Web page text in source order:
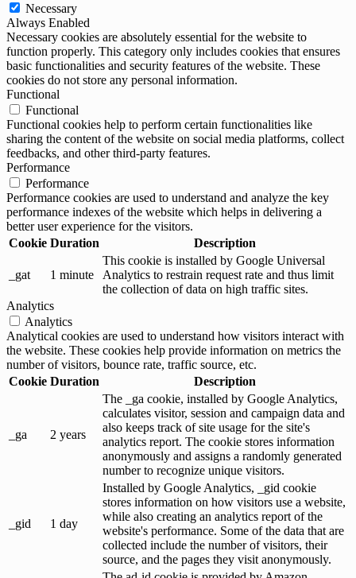
Necessary
Always Enabled
Necessary cookies are absolutely essential for the website to
function properly. This category only includes cookies that ensures
basic functionalities and security features of the website. These
cookies do not store any personal information.
Functional
Functional
Functional cookies help to perform certain functionalities like
sharing the content of the website on social media platforms, collect
feedbacks, and other third-party features.
Performance
Performance
Performance cookies are used to understand and analyze the key
performance indexes of the website which helps in delivering a
better user experience for the visitors.
Cookie Duration Description
_gat 1 minute
This cookie is installed by Google Universal
Analytics to restrain request rate and thus limit
the collection of data on high traffic sites.
Analytics
Analytics
Analytical cookies are used to understand how visitors interact with
the website. These cookies help provide information on metrics the
number of visitors, bounce rate, traffic source, etc.
Cookie Duration Description
_ga 2 years
The _ga cookie, installed by Google Analytics,
calculates visitor, session and campaign data and
also keeps track of site usage for the site's
analytics report. The cookie stores information
anonymously and assigns a randomly generated
number to recognize unique visitors.
_gid 1 day
Installed by Google Analytics, _gid cookie
stores information on how visitors use a website,
while also creating an analytics report of the
website's performance. Some of the data that are
collected include the number of visitors, their
source, and the pages they visit anonymously.